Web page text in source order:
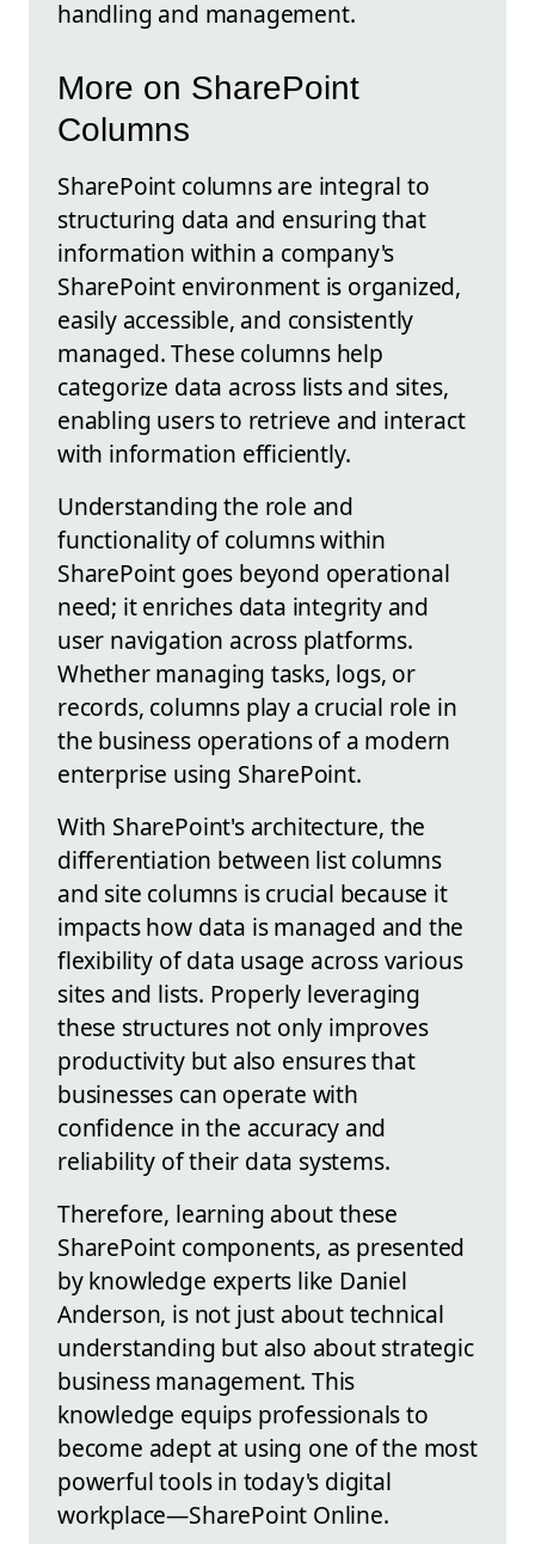
handling and management.
More on SharePoint
Columns
SharePoint columns are integral to
structuring data and ensuring that
information within a company's
SharePoint environment is organized,
easily accessible, and consistently
managed. These columns help
categorize data across lists and sites,
enabling users to retrieve and interact
with information efficiently.
Understanding the role and
functionality of columns within
SharePoint goes beyond operational
need; it enriches data integrity and
user navigation across platforms.
Whether managing tasks, logs, or
records, columns play a crucial role in
the business operations of a modern
enterprise using SharePoint.
With SharePoint's architecture, the
differentiation between list columns
and site columns is crucial because it
impacts how data is managed and the
flexibility of data usage across various
sites and lists. Properly leveraging
these structures not only improves
productivity but also ensures that
businesses can operate with
confidence in the accuracy and
reliability of their data systems.
Therefore, learning about these
SharePoint components, as presented
by knowledge experts like Daniel
Anderson, is not just about technical
understanding but also about strategic
business management. This
knowledge equips professionals to
become adept at using one of the most
powerful tools in today's digital
workplace—SharePoint Online.